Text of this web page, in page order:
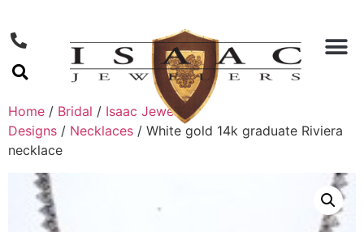
Home / Bridal / Isaac Jewelers
Designs / Necklaces / White gold 14k graduate Riviera
necklace